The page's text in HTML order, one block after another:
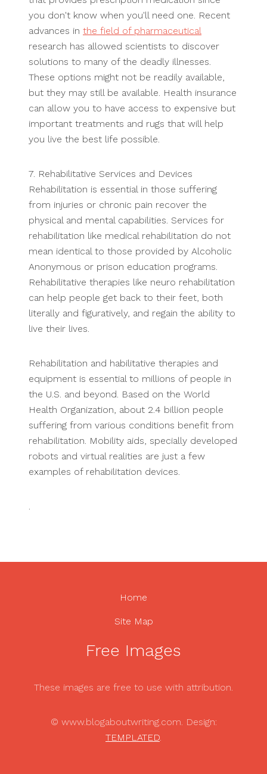
you don't know when you'll need one. Recent
advances in the field of pharmaceutical
research has allowed scientists to discover
solutions to many of the deadly illnesses.
These options might not be readily available,
but they may still be available. Health insurance
can allow you to have access to expensive but
important treatments and rugs that will help
you live the best life possible.
7. Rehabilitative Services and Devices
Rehabilitation is essential in those suffering
from injuries or chronic pain recover the
physical and mental capabilities. Services for
rehabilitation like medical rehabilitation do not
mean identical to those provided by Alcoholic
Anonymous or prison education programs.
Rehabilitative therapies like neuro rehabilitation
can help people get back to their feet, both
literally and figuratively, and regain the ability to
live their lives.
Rehabilitation and habilitative therapies and
equipment is essential to millions of people in
the U.S. and beyond. Based on the World
Health Organization, about 2.4 billion people
suffering from various conditions benefit from
rehabilitation. Mobility aids, specially developed
robots and virtual realities are just a few
examples of rehabilitation devices.
Home
Site Map
Free Images
These images are free to use with attribution.
© www.blogaboutwriting.com. Design:
TEMPLATED